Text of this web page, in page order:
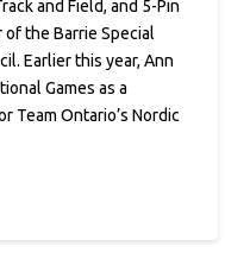
and Field, and 5-Pin
of the Barrie Special
Earlier this year, Ann
Games as a
Team Ontario’s Nordic